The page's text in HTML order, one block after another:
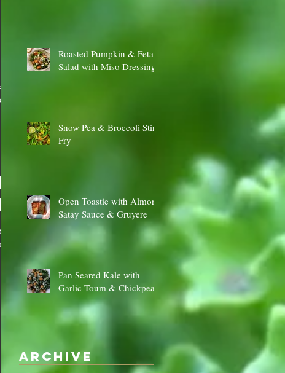
‡
Roasted Pumpkin & Feta
Salad with Miso Dressing
Snow Pea & Broccoli Stir
Fry
Open Toastie with Almond
Satay Sauce & Gruyere
Pan Seared Kale with
Garlic Toum & Chickpeas
Archive